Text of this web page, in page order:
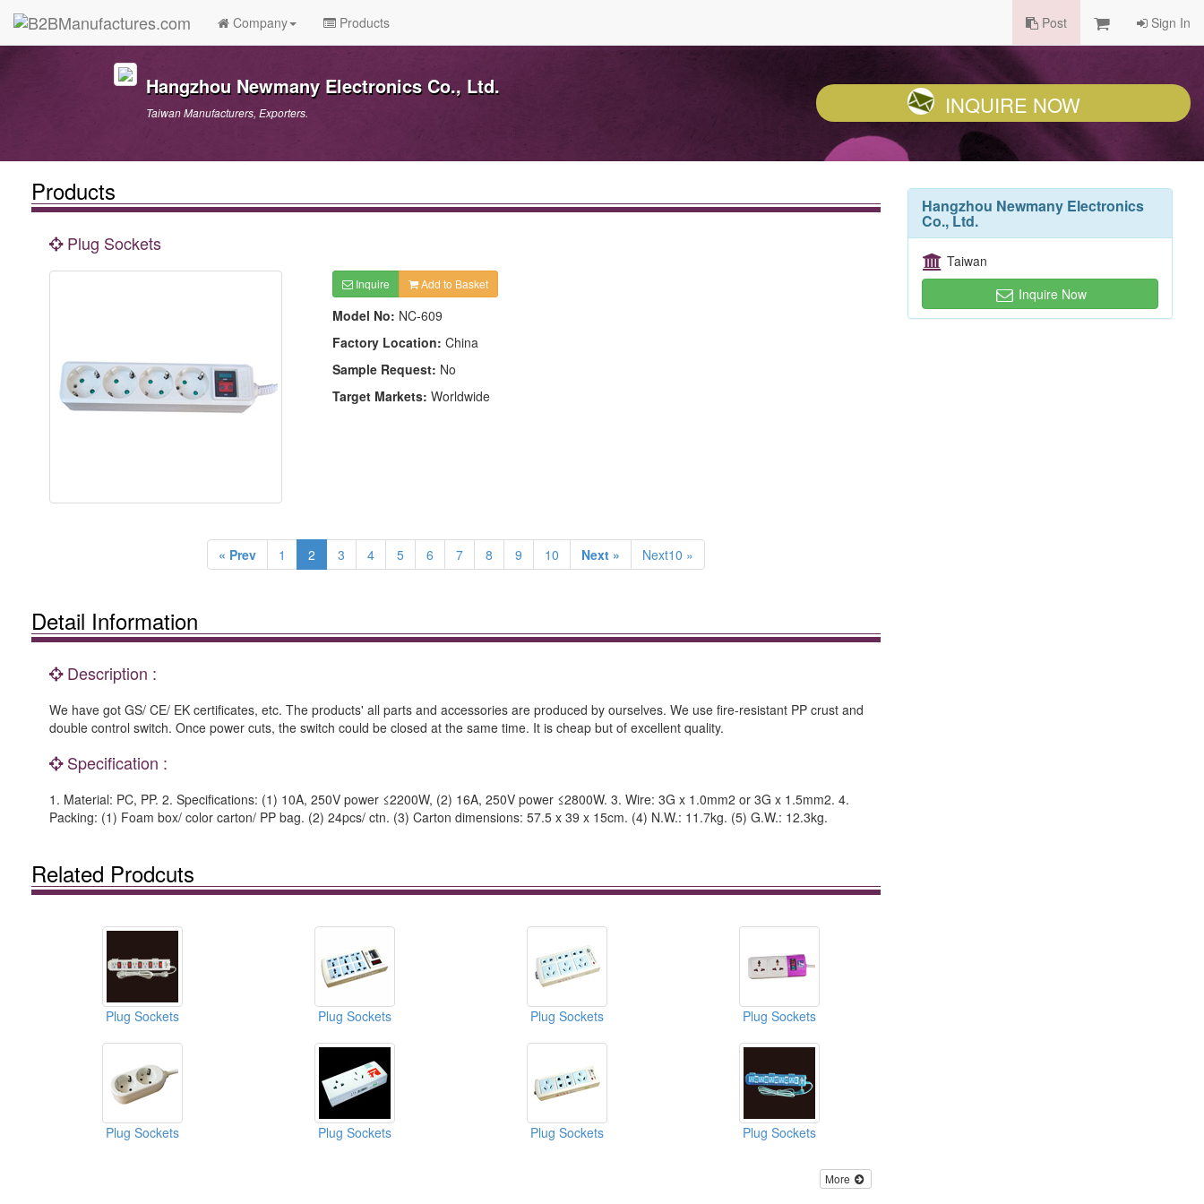
Company Products Post Sign In
Hangzhou Newmany Electronics Co., Ltd.
Taiwan Manufacturers, Exporters. INQUIRE NOW
Products
Plug Sockets
Inquire Add to Basket
Model No: NC-609
Factory Location: China
Sample Request: No
Target Markets: Worldwide
« Prev 1 2 3 4 5 6 7 8 9 10 Next » Next10 »
Detail Information
Description :
We have got GS/ CE/ EK certificates, etc. The products' all parts and accessories are produced by ourselves. We use fire-resistant PP crust and
double control switch. Once power cuts, the switch could be closed at the same time. It is cheap but of excellent quality.
Specification :
1. Material: PC, PP. 2. Specifications: (1) 10A, 250V power ≤2200W, (2) 16A, 250V power ≤2800W. 3. Wire: 3G x 1.0mm2 or 3G x 1.5mm2. 4.
Packing: (1) Foam box/ color carton/ PP bag. (2) 24pcs/ ctn. (3) Carton dimensions: 57.5 x 39 x 15cm. (4) N.W.: 11.7kg. (5) G.W.: 12.3kg.
Related Prodcuts
Plug Sockets Plug Sockets Plug Sockets Plug Sockets
Plug Sockets Plug Sockets Plug Sockets Plug Sockets
More
Hangzhou Newmany Electronics
Co., Ltd.
Taiwan
Inquire Now